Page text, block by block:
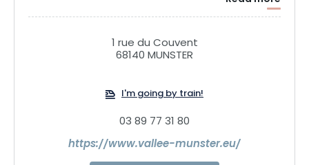
your batteries in the fresh air of the Munster Valley!
1 rue du Couvent
68140 MUNSTER
I'm going by train!
03 89 77 31 80
https://www.vallee-munster.eu/